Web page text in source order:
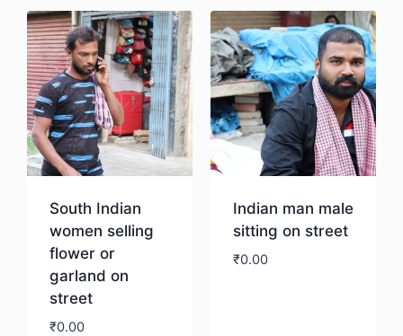
South Indian
women selling
flower or
garland on
street
₹0.00
Indian man male
sitting on street
₹0.00